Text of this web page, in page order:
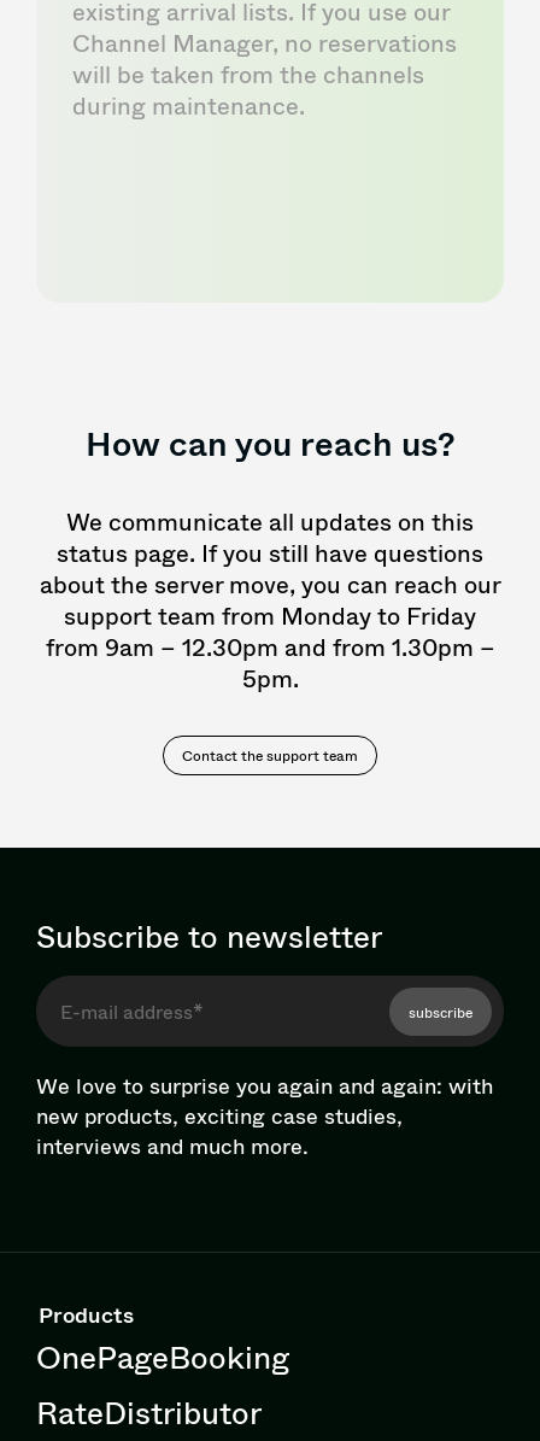
existing arrival lists. If you use our
Channel Manager, no reservations
will be taken from the channels
during maintenance.
How can you reach us?
We communicate all updates on this
status page. If you still have questions
about the server move, you can reach our
support team from Monday to Friday
from 9am – 12.30pm and from 1.30pm –
5pm.
Contact the support team
Subscribe to newsletter
subscribe
We love to surprise you again and again: with
new products, exciting case studies,
interviews and much more.
Products
OnePageBooking
RateDistributor